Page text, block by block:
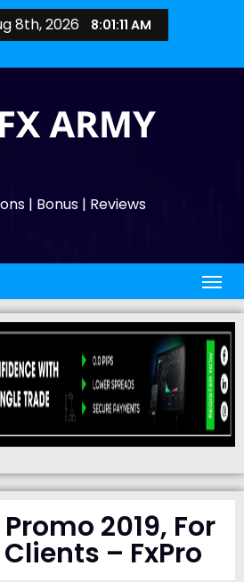
8th, 2026 8:01:12 AM
| Bonus | Reviews
2019, For
– FxPro